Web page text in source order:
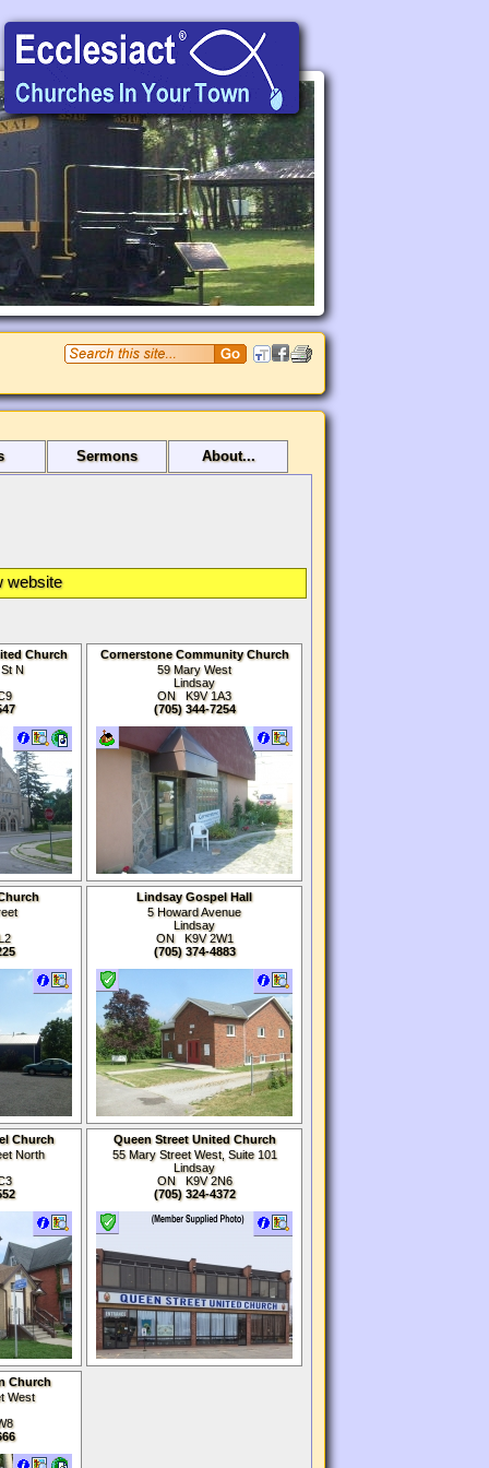
Sermons About...
website
Church
N
Cornerstone Community Church
59 Mary West
Lindsay
ON K9V 1A3
(705) 344-7254
Lindsay Gospel Hall
5 Howard Avenue
Lindsay
ON K9V 2W1
(705) 374-4883
Church
North
Queen Street United Church
55 Mary Street West, Suite 101
Lindsay
ON K9V 2N6
(705) 324-4372
Church
West